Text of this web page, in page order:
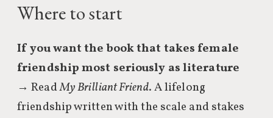
Where to start
If you want the book that takes female
friendship most seriously as literature
→ ReadMy Brilliant Friend. A lifelong
friendship written with the scale and stakes